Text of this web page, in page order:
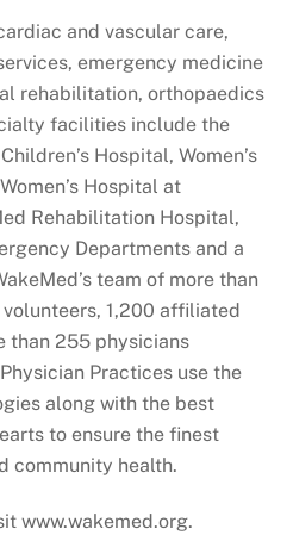
and vascular care,
emergency medicine
rehabilitation, orthopaedics
facilities include the
Hospital, Women’s
Hospital at
Rehabilitation Hospital,
Departments and a
team of more than
1,200 affiliated
than 255 physicians
Practices use the
along with the best
to ensure the finest
community health.
www.wakemed.org.